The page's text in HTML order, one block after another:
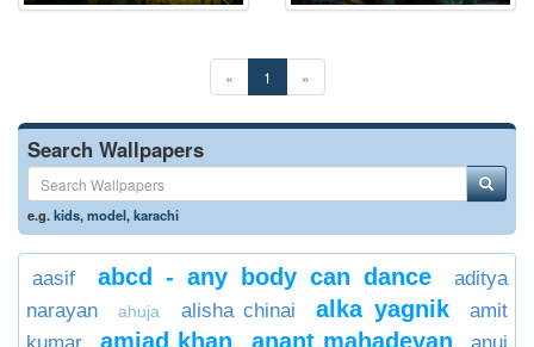
« 1 »
Search Wallpapers
e.g.kids,model,karachi
aasif abcd - any body can dance
aditya
narayan
ahuja alisha chinai alka yagnik
amit
amjad khan anant mahadevan